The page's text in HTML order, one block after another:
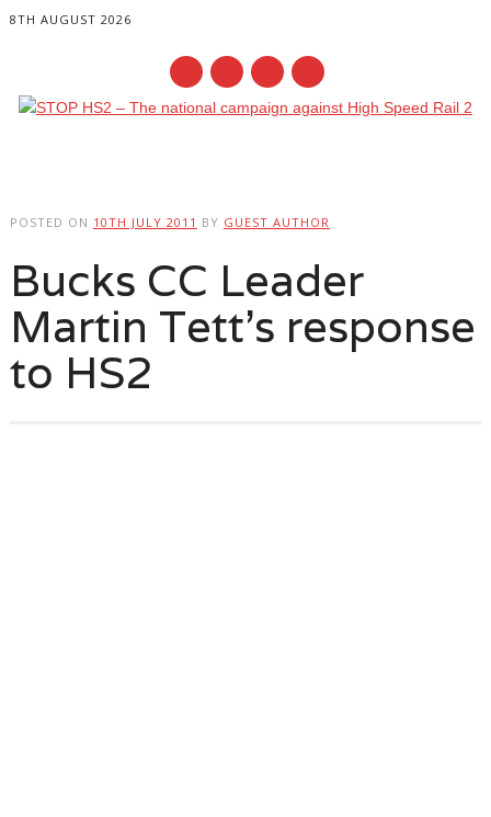
8TH AUGUST 2026
POSTED ON 10TH JULY 2011 BY GUEST AUTHOR
Bucks CC Leader
Martin Tett’s response
to HS2